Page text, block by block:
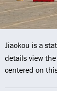
Jiaokou is a
details view the
centered on